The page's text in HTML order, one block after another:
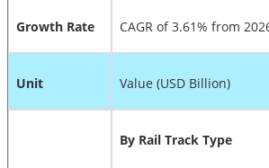
Growth Rate CAGR of 3.61% from
Unit Value (USD Billion)
By Rail Track Type